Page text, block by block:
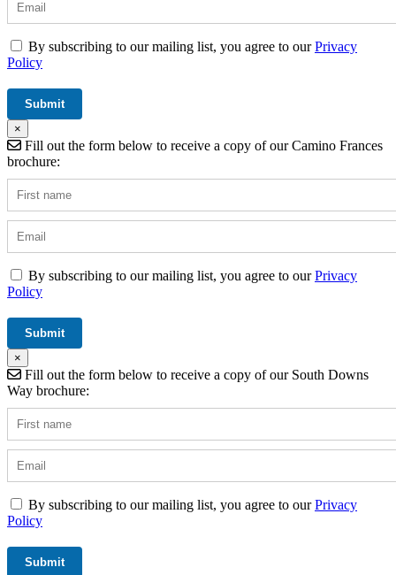
By subscribing to our mailing list, you agree to ourPrivacy
Policy
×
Fill out the form below to receive a copy of our Camino Frances
brochure:
By subscribing to our mailing list, you agree to ourPrivacy
Policy
×
Fill out the form below to receive a copy of our South Downs
Way brochure:
By subscribing to our mailing list, you agree to ourPrivacy
Policy